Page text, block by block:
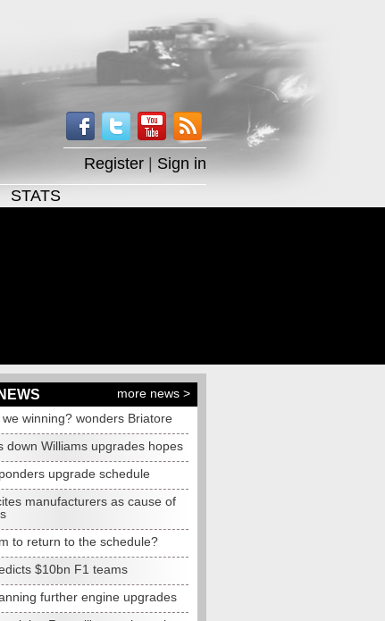
Register
Sign in
STATS
more news >
winning? wonders Briatore
down Williams upgrades hopes
upgrade schedule
manufacturers as cause of
to return to the schedule?
$10bn F1 teams
further engine upgrades